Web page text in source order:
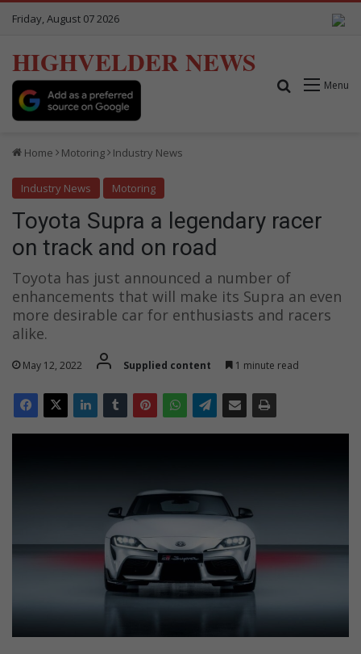
Friday, August 07 2026
HIGHVELDER NEWS
Menu
Search for
Home Motoring Industry News
Industry News Motoring
Toyota Supra a legendary racer
on track and on road
Toyota has just announced a number of
enhancements that will make its Supra an even
more desirable car for enthusiasts and racers
alike.
May 12, 2022 Supplied content 1 minute read